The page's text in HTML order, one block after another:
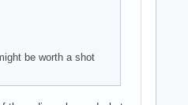
be worth a shot